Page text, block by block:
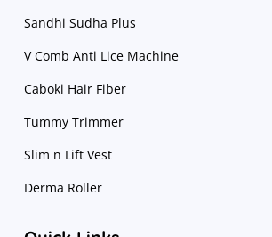
Sandhi Sudha Plus
V Comb Anti Lice Machine
Caboki Hair Fiber
Tummy Trimmer
Slim n Lift Vest
Derma Roller